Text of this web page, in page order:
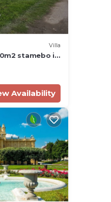
Villa
stamebo i
i
Availability